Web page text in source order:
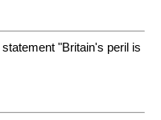
"Britain's peril is